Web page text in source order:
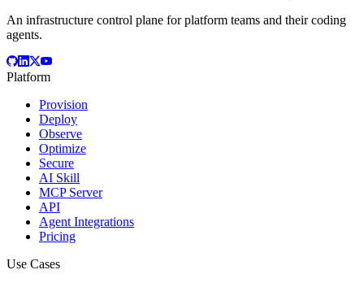
An infrastructure control plane for platform teams and their coding
agents.
Platform
Provision
Deploy
Observe
Optimize
Secure
AI Skill
MCP Server
API
Agent Integrations
Pricing
Use Cases